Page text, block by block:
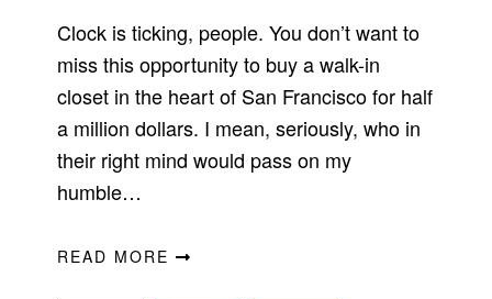
Clock is ticking, people. You don’t want to
miss this opportunity to buy a walk-in
closet in the heart of San Francisco for half
a million dollars. I mean, seriously, who in
their right mind would pass on my
humble…
READ MORE